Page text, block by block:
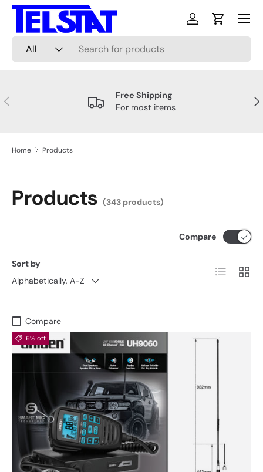
Skip to content
All
Log inCart
Menu
Previous
Free Shipping
For most items
Home Products
Products (343 products)
Sort by
Alphabetically, A-Z
Compare
List Grid
Compare
6% off